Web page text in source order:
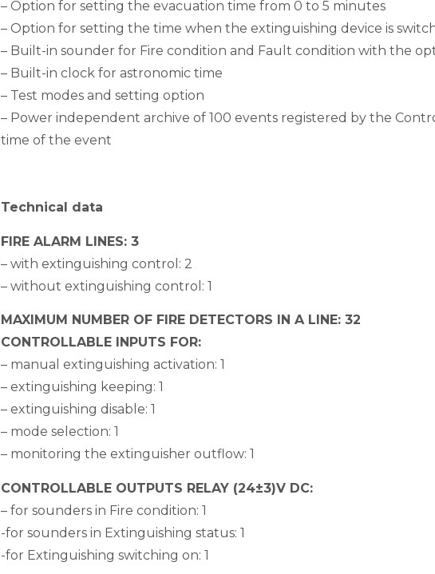
– Option for setting the evacuation time from 0 to 5 minutes
– Option for setting the time when the extinguishing device is
– Built-in sounder for Fire condition and Fault condition with the
– Built-in clock for astronomic time
– Test modes and setting option
– Power independent archive of 100 events registered by the
time of the event
Technical data
FIRE ALARM LINES: 3
– with extinguishing control: 2
– without extinguishing control: 1
MAXIMUM NUMBER OF FIRE DETECTORS IN A LINE: 32
CONTROLLABLE INPUTS FOR:
– manual extinguishing activation: 1
– extinguishing keeping: 1
– extinguishing disable: 1
– mode selection: 1
– monitoring the extinguisher outflow: 1
CONTROLLABLE OUTPUTS RELAY (24±3)V DC:
– for sounders in Fire condition: 1
-for sounders in Extinguishing status: 1
-for Extinguishing switching on: 1